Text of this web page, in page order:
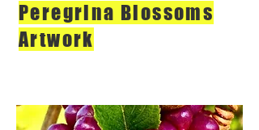
Peregrina Blossoms
Artwork